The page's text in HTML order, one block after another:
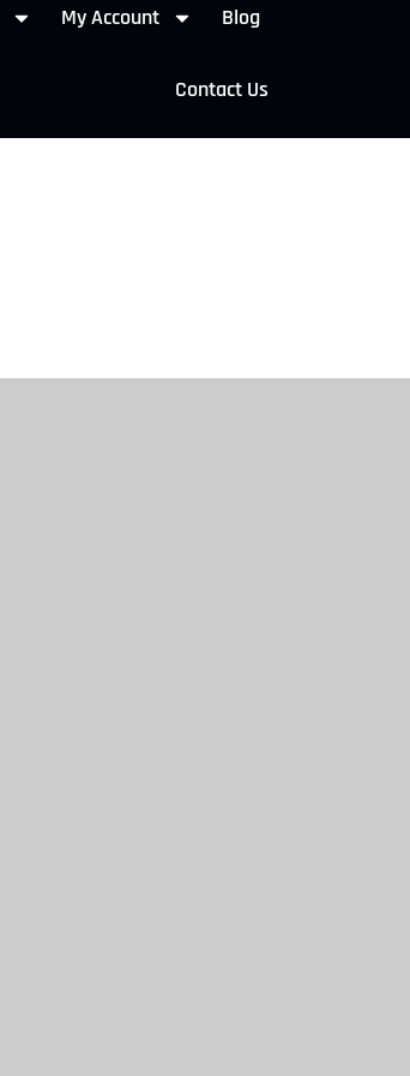
My Account Blog
Contact Us